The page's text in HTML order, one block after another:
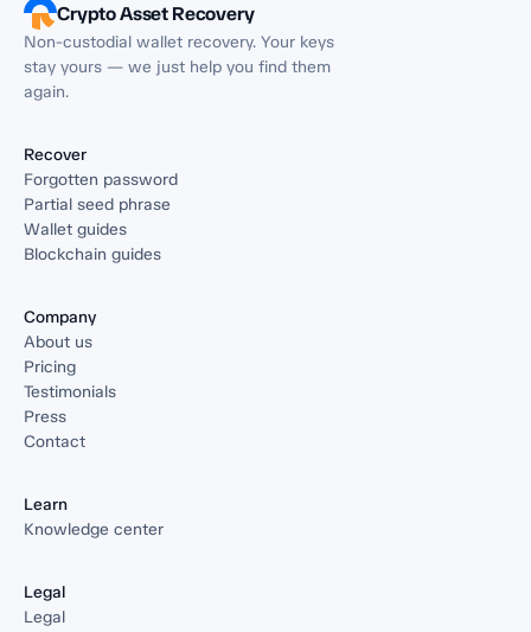
Crypto Asset Recovery
Non-custodial wallet recovery. Your keys
stay yours — we just help you find them
again.
Recover
Forgotten password
Partial seed phrase
Wallet guides
Blockchain guides
Company
About us
Pricing
Testimonials
Press
Contact
Learn
Knowledge center
Legal
Legal